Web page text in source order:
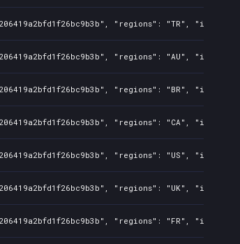
"regions": "TR",
"regions": "AU",
"regions": "BR",
"regions": "CA",
"regions": "US",
"regions": "UK",
"regions": "FR",